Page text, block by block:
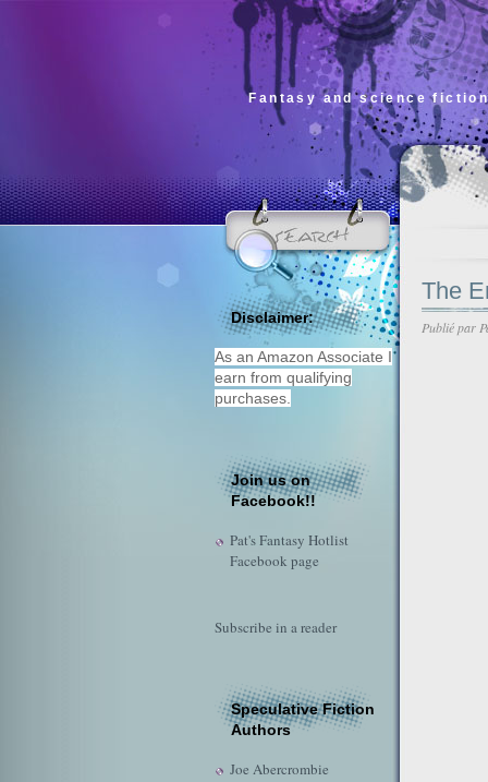
Fantasy and science
Disclaimer:
As an Amazon Associate I
earn from qualifying
purchases.
Join us on
Facebook!!
Pat's Fantasy Hotlist
Facebook page
Subscribe in a reader
Speculative Fiction
Authors
Joe Abercrombie
The
Publié par